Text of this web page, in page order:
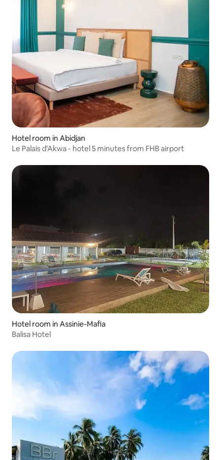
Hotel room in Abidjan
Le Palais d'Akwa - hotel 5 minutes from FHB airport
Hotel room in Assinie-Mafia
Balisa Hotel